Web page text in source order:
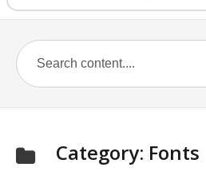
Category: Fonts